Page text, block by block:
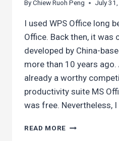
ByChiew Ruoh Peng July
I used WPS Office long
Office. Back then, it was
developed by China-
more than 10 years
already a worthy
productivity suite MS
was free. Nevertheless,
READ MORE IS